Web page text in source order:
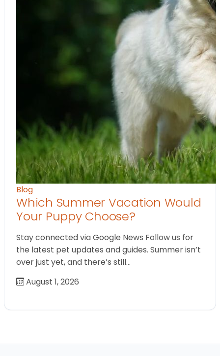
Blog
Which Summer Vacation Would
Your Puppy Choose?
Stay connected via Google News Follow us for
the latest pet updates and guides. Summer isn’t
over just yet, and there’s still…
August 1, 2026